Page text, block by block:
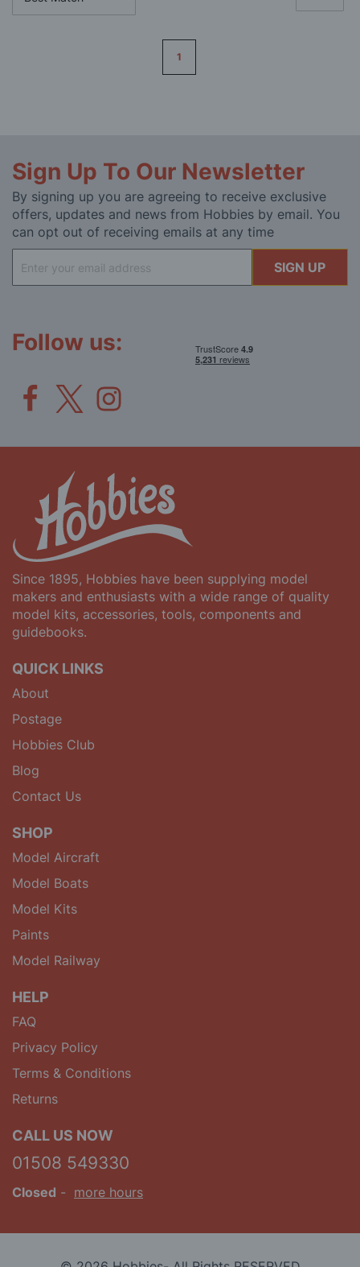
1
Sign Up To Our Newsletter
By signing up you are agreeing to receive exclusive
offers, updates and news from Hobbies by email. You
can opt out of receiving emails at any time
Up
for
SIGN UP
Follow us:
Since 1895, Hobbies have been supplying model
makers and enthusiasts with a wide range of quality
model kits, accessories, tools, components and
guidebooks.
QUICK LINKS
About
Postage
Hobbies Club
Blog
Contact Us
SHOP
Model Aircraft
Model Boats
Model Kits
Paints
Model Railway
HELP
FAQ
Privacy Policy
Terms & Conditions
Returns
CALL US NOW
01508 549330
Closed - more hours